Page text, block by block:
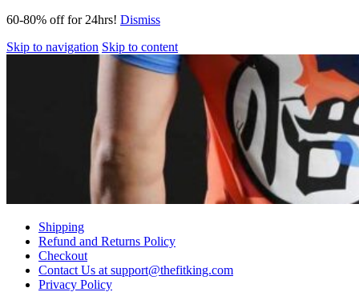
60-80% off for 24hrs! Dismiss
Skip to navigation Skip to content
Shipping
Refund and Returns Policy
Checkout
Contact Us at support@thefitking.com
Privacy Policy